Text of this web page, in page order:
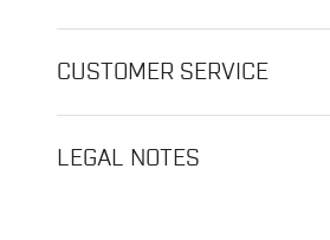
CUSTOMER SERVICE
LEGAL NOTES